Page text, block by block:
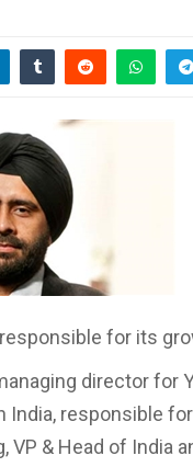
for its
director for
India, responsible
& Head of India